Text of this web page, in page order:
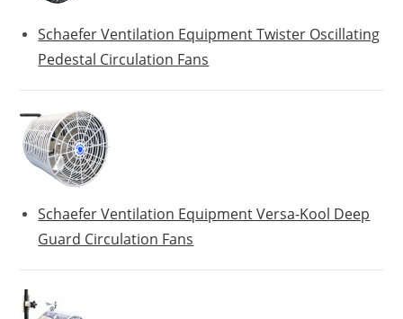
Schaefer Ventilation Equipment Twister Oscillating
Pedestal Circulation Fans
Schaefer Ventilation Equipment Versa-Kool Deep
Guard Circulation Fans